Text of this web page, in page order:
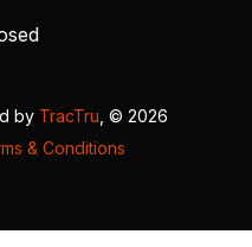
by TracTru , © 2026
& Conditions